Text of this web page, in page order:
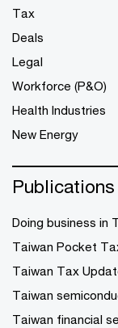
Tax
Deals
Legal
Workforce (P&O)
Health Industries
New Energy
Publications
Doing business in
Taiwan Pocket
Taiwan Tax
Taiwan
Taiwan financial